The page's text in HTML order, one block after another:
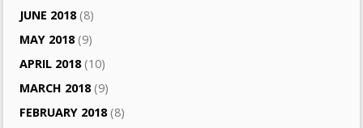
JUNE 2018(8)
MAY 2018(9)
APRIL 2018(10)
MARCH 2018(9)
FEBRUARY 2018(8)